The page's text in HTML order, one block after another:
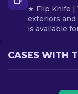
★ Flip Knife |
exteriors and
is available
CASES WITH